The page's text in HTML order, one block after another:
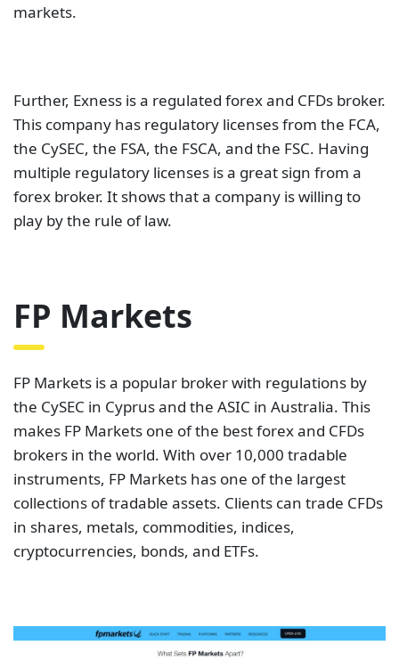
markets.
Further, Exness is a regulated forex and CFDs broker.
This company has regulatory licenses from the FCA,
the CySEC, the FSA, the FSCA, and the FSC. Having
multiple regulatory licenses is a great sign from a
forex broker. It shows that a company is willing to
play by the rule of law.
FP Markets
FP Markets is a popular broker with regulations by
the CySEC in Cyprus and the ASIC in Australia. This
makes FP Markets one of the best forex and CFDs
brokers in the world. With over 10,000 tradable
instruments, FP Markets has one of the largest
collections of tradable assets. Clients can trade CFDs
in shares, metals, commodities, indices,
cryptocurrencies, bonds, and ETFs.